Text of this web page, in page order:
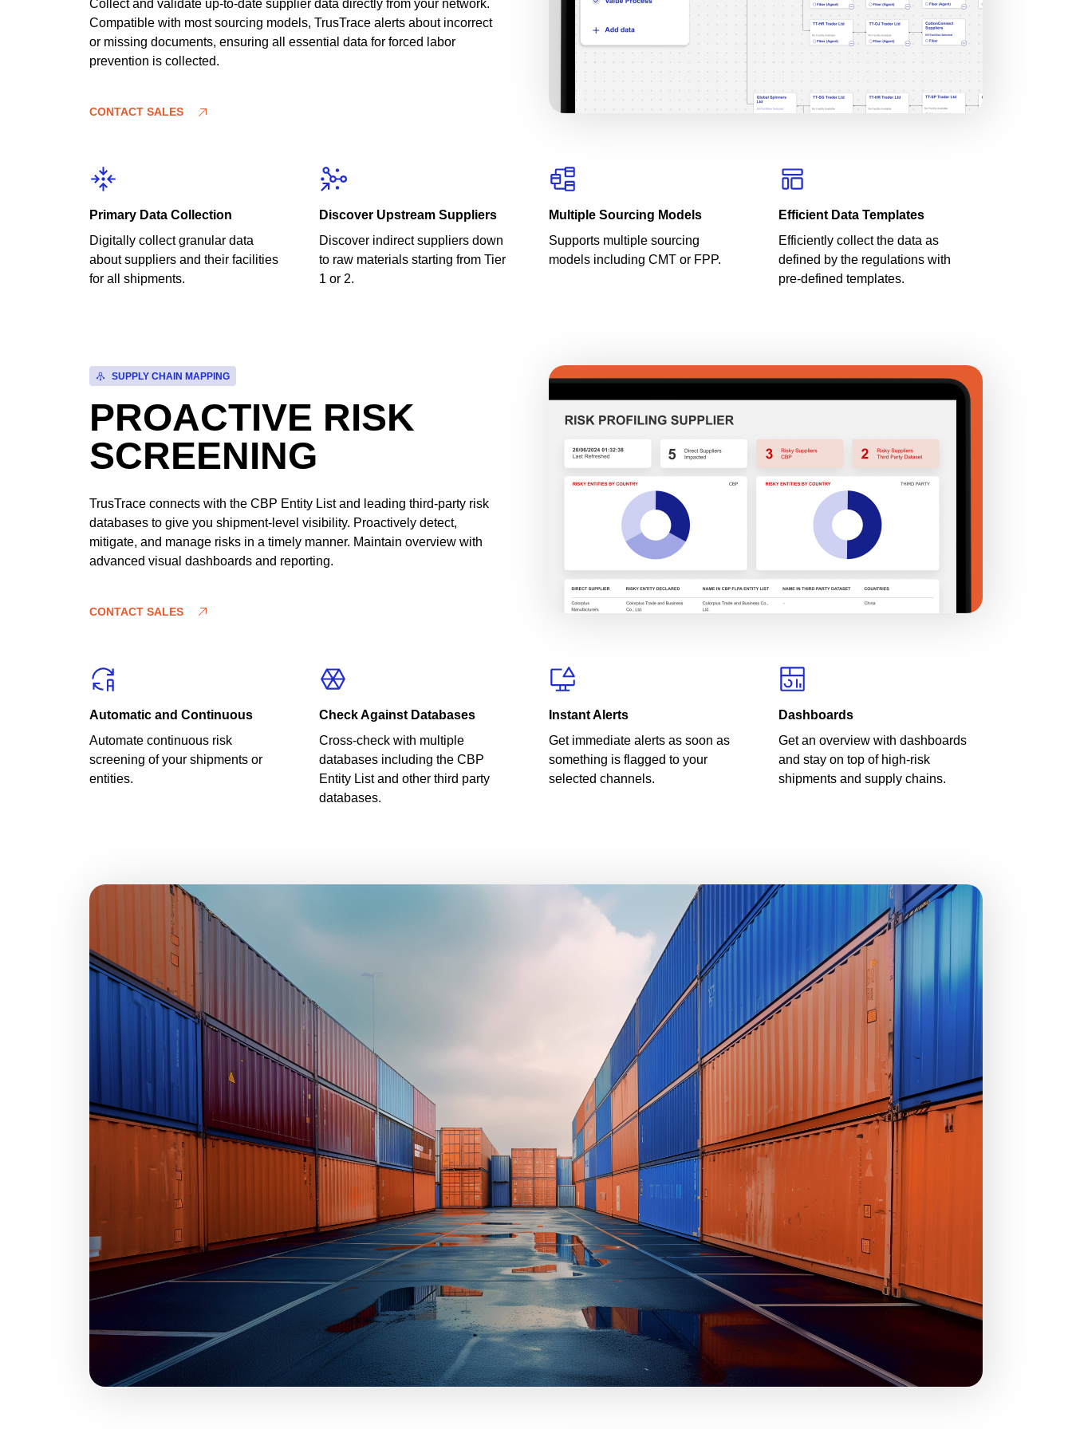
Collect and validate up-to-date supplier data directly from your network.
Compatible with most sourcing models, TrusTrace alerts about incorrect
or missing documents, ensuring all essential data for forced labor
prevention is collected.
CONTACT SALES
Primary Data Collection
Digitally collect granular data
about suppliers and their facilities
for all shipments.
Discover Upstream Suppliers
Discover indirect suppliers down
to raw materials starting from Tier
1 or 2.
Multiple Sourcing Models
Supports multiple sourcing
models including CMT or FPP.
Efficient Data Templates
Efficiently collect the data as
defined by the regulations with
pre-defined templates.
SUPPLY CHAIN MAPPING
PROACTIVE RISK
SCREENING
TrusTrace connects with the CBP Entity List and leading third-party risk
databases to give you shipment-level visibility. Proactively detect,
mitigate, and manage risks in a timely manner. Maintain overview with
advanced visual dashboards and reporting.
CONTACT SALES
Automatic and Continuous
Automate continuous risk
screening of your shipments or
entities.
Check Against Databases
Cross-check with multiple
databases including the CBP
Entity List and other third party
databases.
Instant Alerts
Get immediate alerts as soon as
something is flagged to your
selected channels.
Dashboards
Get an overview with dashboards
and stay on top of high-risk
shipments and supply chains.